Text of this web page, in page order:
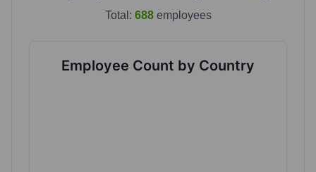
Total: 688employees
Employee Count by Country